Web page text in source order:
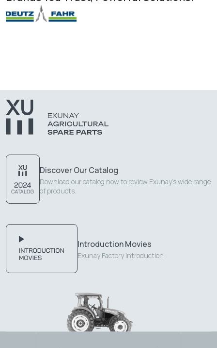
Discover Our Catalog
Download our catalog now to review Exunay's wide range
of products.
Introduction Movies
Exunay Factory Introduction